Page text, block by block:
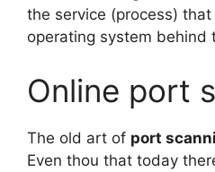
the service (process)
operating system behind
Online port
The old art of port
Even thou that today